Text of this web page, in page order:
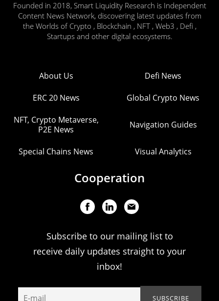
Founded in 2018, Smart Liquidity Research is Independent
Content News Network, discovering latest updates from
the Worlds of Crypto , Blockchain , NFT , Web3 , Defi ,
Startups and other digital ecosystems.
About Us Defi News
ERC 20 News Global Crypto News
NFT, Crypto Metaverse,
P2E News
Navigation Guides
Special Chains News Visual Analytics
Cooperation
Subscribe to our mailing list to
receive daily updates straight to your
inbox!